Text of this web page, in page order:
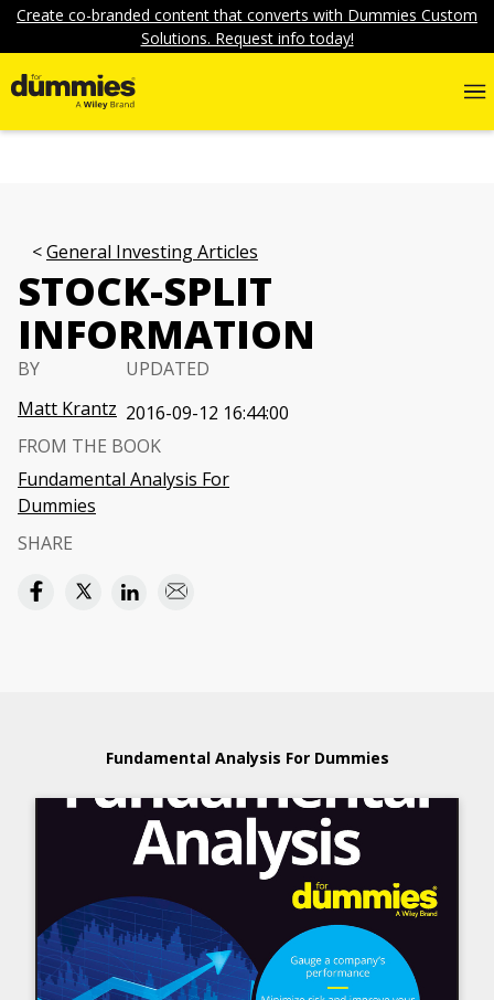
Create co-branded content that converts with Dummies Custom
Solutions. Request info today!
General Investing Articles
STOCK-SPLIT
INFORMATION
BY
Matt Krantz
UPDATED
2016-09-12 16:44:00
FROM THE BOOK
Fundamental Analysis For
Dummies
SHARE
Fundamental Analysis For Dummies